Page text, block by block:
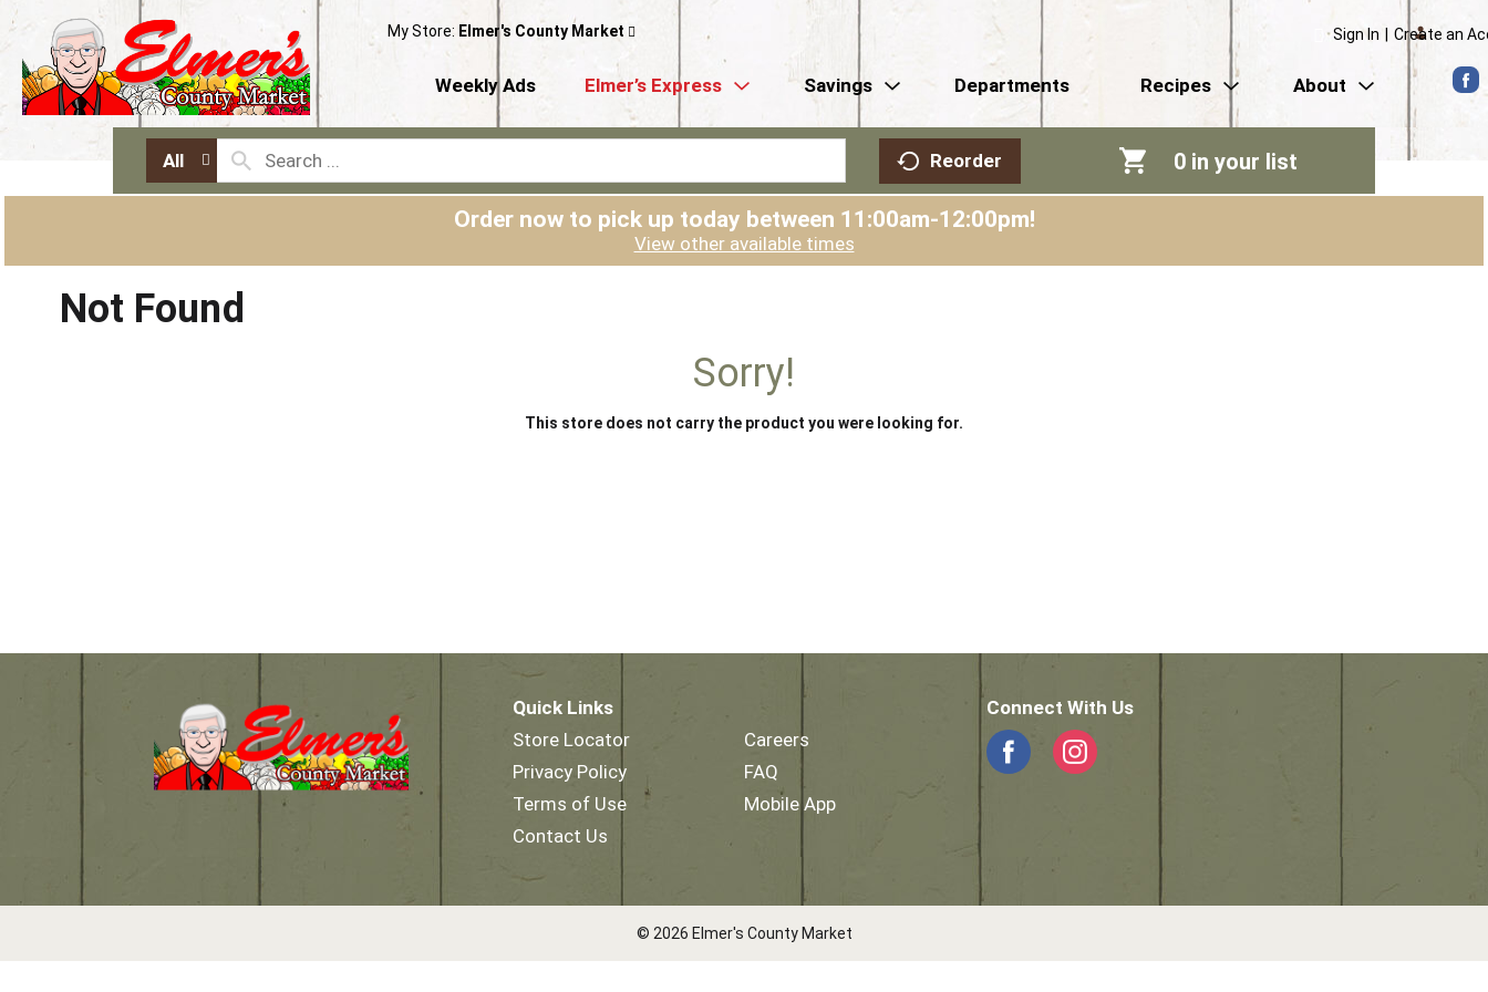
My Store: Elmer's County Market Sign In Create an
Weekly Ads Elmer’s Express Savings Departments Recipes About
All Reorder 0 in your list
Order now to pick up today between 11:00am-12:00pm!
View other available times
Not Found
Sorry!
This store does not carry the product you were looking for.
Quick Links
Store Locator
Privacy Policy
Terms of Use
Contact Us
Careers
FAQ
Mobile App
Connect With Us
© 2026 Elmer's County Market